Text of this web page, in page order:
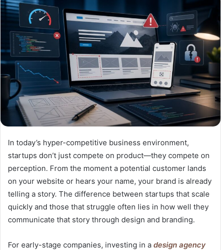
In today’s hyper-competitive business environment,
startups don’t just compete on product—they compete on
perception. From the moment a potential customer lands
on your website or hears your name, your brand is already
telling a story. The difference between startups that scale
quickly and those that struggle often lies in how well they
communicate that story through design and branding.
For early-stage companies, investing in a design agency